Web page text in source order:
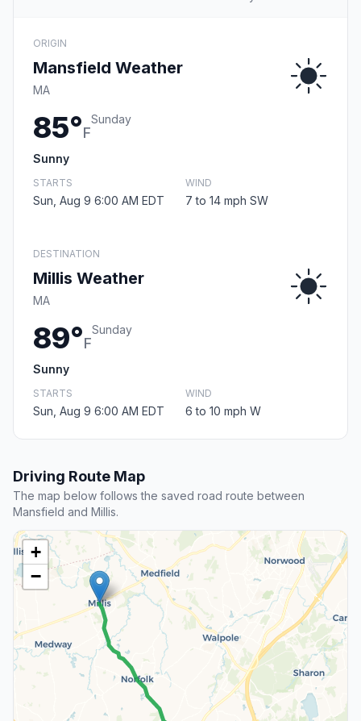
ORIGIN
Mansfield Weather
MA
85°F
Sunday
Sunny
STARTS
Sun, Aug 9 6:00 AM EDT
WIND
7 to 14 mph SW
DESTINATION
Millis Weather
MA
89°F
Sunday
Sunny
STARTS
Sun, Aug 9 6:00 AM EDT
WIND
6 to 10 mph W
Driving Route Map
The map below follows the saved road route between
Mansfield and Millis.
+
−